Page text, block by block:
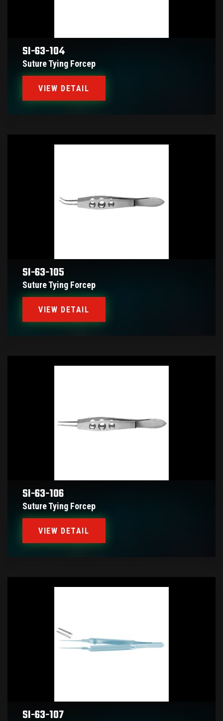
SI-63-104
Suture Tying Forcep
VIEW DETAIL
SI-63-105
Suture Tying Forcep
VIEW DETAIL
SI-63-106
Suture Tying Forcep
VIEW DETAIL
SI-63-107